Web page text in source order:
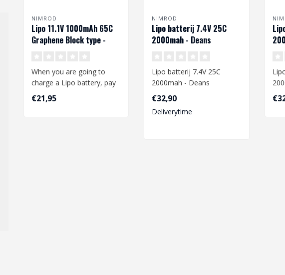
NIMROD
Lipo 11.1V 1000mAh 65C
Graphene Block type -
When you are going to
charge a Lipo battery, pay
attention to the following:
€21,95
NIMROD
Lipo batterij 7.4V 25C
2000mah - Deans
Lipo batterij 7.4V 25C
2000mah - Deans
When you are going to
charge a Lipo ba..
€32,90
Deliverytime